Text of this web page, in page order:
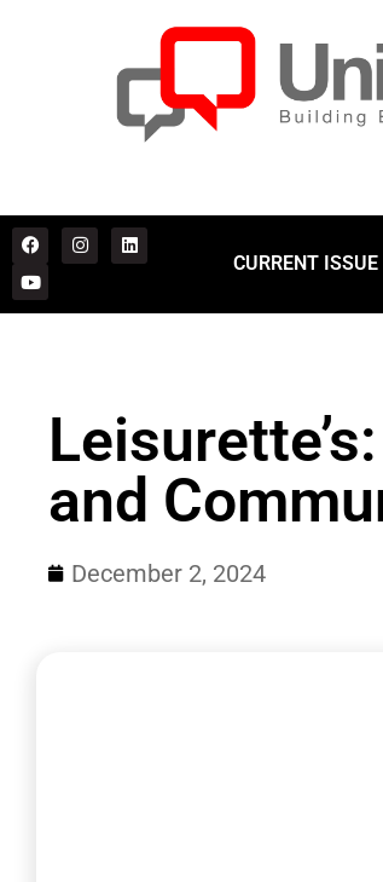
CURRENT ISSUE
and
December 2, 2024